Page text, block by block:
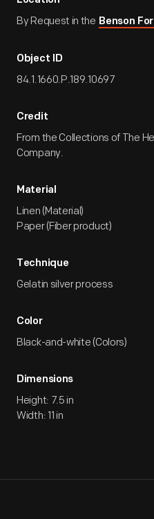
By Request in the Benson
Object ID
84.1.1660.P.189.10697
Credit
From the Collections of The
Company.
Material
Linen (Material)
Paper (Fiber product)
Technique
Gelatin silver process
Color
Black-and-white (Colors)
Dimensions
Height: 7.5 in
Width: 11 in